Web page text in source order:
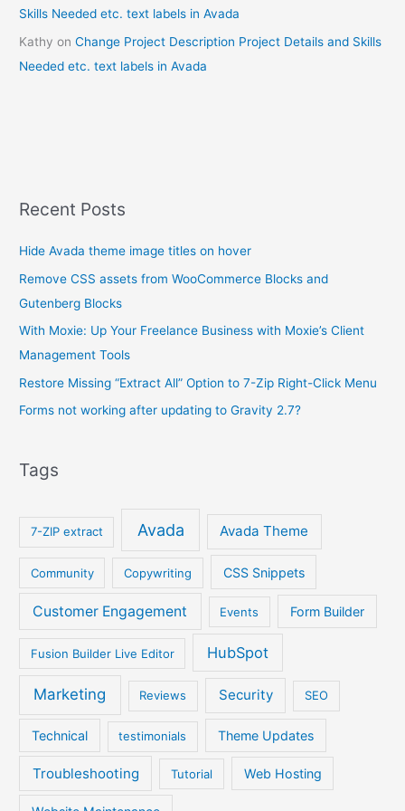
Skills Needed etc. text labels in Avada
Kathy onChange Project Description Project Details and Skills
Needed etc. text labels in Avada
Recent Posts
Hide Avada theme image titles on hover
Remove CSS assets from WooCommerce Blocks and
Gutenberg Blocks
With Moxie: Up Your Freelance Business with Moxie’s Client
Management Tools
Restore Missing “Extract All” Option to 7-Zip Right-Click Menu
Forms not working after updating to Gravity 2.7?
Tags
7-ZIP extract Avada Avada Theme
Community Copywriting CSS Snippets
Customer Engagement Events Form Builder
Fusion Builder Live Editor HubSpot
Marketing Reviews Security SEO
Technical testimonials Theme Updates
Troubleshooting Tutorial Web Hosting